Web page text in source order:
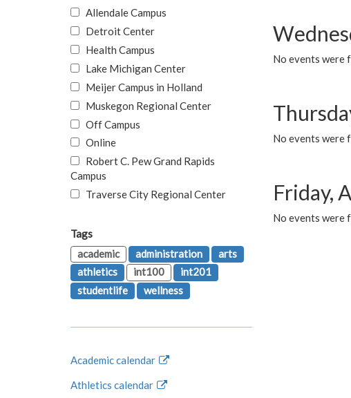
No events were
No events were
Friday,
No events were
Allendale Campus
Detroit Center
Health Campus
Lake Michigan Center
Meijer Campus in Holland
Muskegon Regional Center
Off Campus
Online
Robert C. Pew Grand Rapids
Campus
Traverse City Regional Center
Tags
academic
administration
arts
athletics
int100
int201
studentlife
wellness
Academic calendar
Athletics calendar